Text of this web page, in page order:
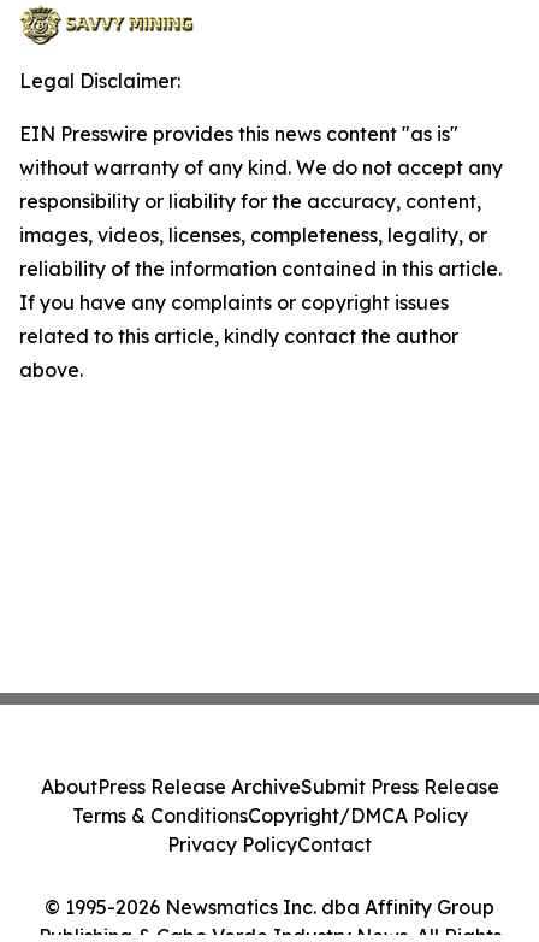
Legal Disclaimer:
EIN Presswire provides this news content "as is"
without warranty of any kind. We do not accept any
responsibility or liability for the accuracy, content,
images, videos, licenses, completeness, legality, or
reliability of the information contained in this article.
If you have any complaints or copyright issues
related to this article, kindly contact the author
above.
© 1995-2026 Newsmatics Inc. dba Affinity Group
Publishing & Cabo Verde Industry News. All Rights
AboutPress Release ArchiveSubmit Press Release
Terms & ConditionsCopyright/DMCA Policy
Privacy PolicyContact